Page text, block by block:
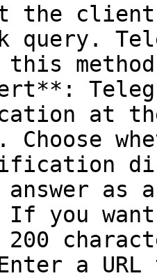
the
query.
this
at
as
you
a